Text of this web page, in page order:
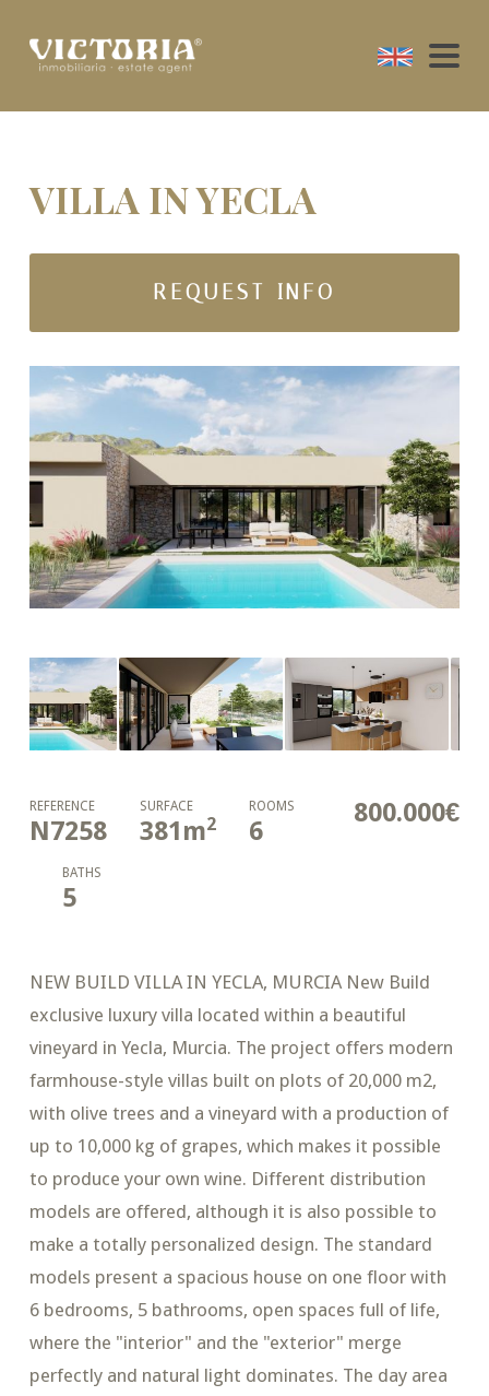
VILLA IN YECLA
REQUEST INFO
800.000€
REFERENCE
N7258
SURFACE
381m2
ROOMS
6
BATHS
5
NEW BUILD VILLA IN YECLA, MURCIA New Build
exclusive luxury villa located within a beautiful
vineyard in Yecla, Murcia. The project offers modern
farmhouse-style villas built on plots of 20,000 m2,
with olive trees and a vineyard with a production of
up to 10,000 kg of grapes, which makes it possible
to produce your own wine. Different distribution
models are offered, although it is also possible to
make a totally personalized design. The standard
models present a spacious house on one floor with
6 bedrooms, 5 bathrooms, open spaces full of life,
where the "interior" and the "exterior" merge
perfectly and natural light dominates. The day area